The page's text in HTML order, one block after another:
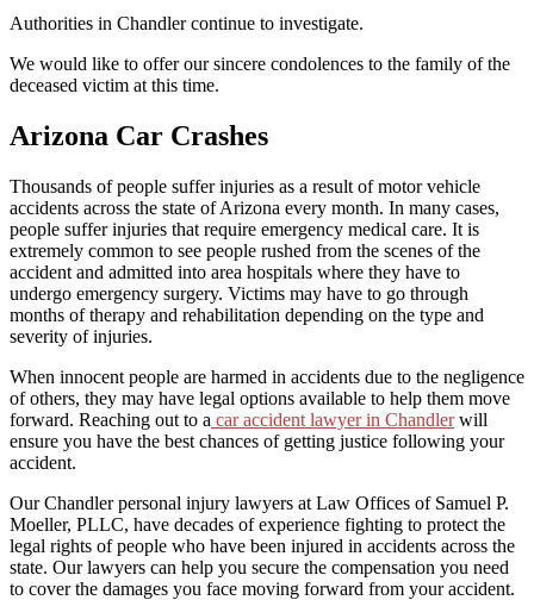
Authorities in Chandler continue to investigate.
We would like to offer our sincere condolences to the family of the
deceased victim at this time.
Arizona Car Crashes
Thousands of people suffer injuries as a result of motor vehicle
accidents across the state of Arizona every month. In many cases,
people suffer injuries that require emergency medical care. It is
extremely common to see people rushed from the scenes of the
accident and admitted into area hospitals where they have to
undergo emergency surgery. Victims may have to go through
months of therapy and rehabilitation depending on the type and
severity of injuries.
When innocent people are harmed in accidents due to the negligence
of others, they may have legal options available to help them move
forward. Reaching out to a car accident lawyer in Chandlerwill
ensure you have the best chances of getting justice following your
accident.
Our Chandler personal injury lawyers at Law Offices of Samuel P.
Moeller, PLLC, have decades of experience fighting to protect the
legal rights of people who have been injured in accidents across the
state. Our lawyers can help you secure the compensation you need
to cover the damages you face moving forward from your accident.